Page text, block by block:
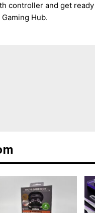
controller and get
Hub.